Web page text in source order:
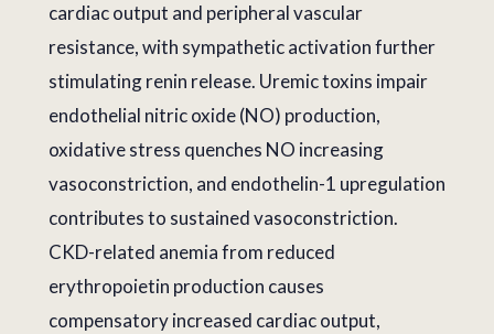
cardiac output and peripheral vascular
resistance, with sympathetic activation further
stimulating renin release. Uremic toxins impair
endothelial nitric oxide (NO) production,
oxidative stress quenches NO increasing
vasoconstriction, and endothelin-1 upregulation
contributes to sustained vasoconstriction.
CKD-related anemia from reduced
erythropoietin production causes
compensatory increased cardiac output,